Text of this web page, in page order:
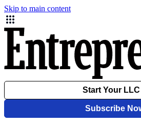
Skip to main content